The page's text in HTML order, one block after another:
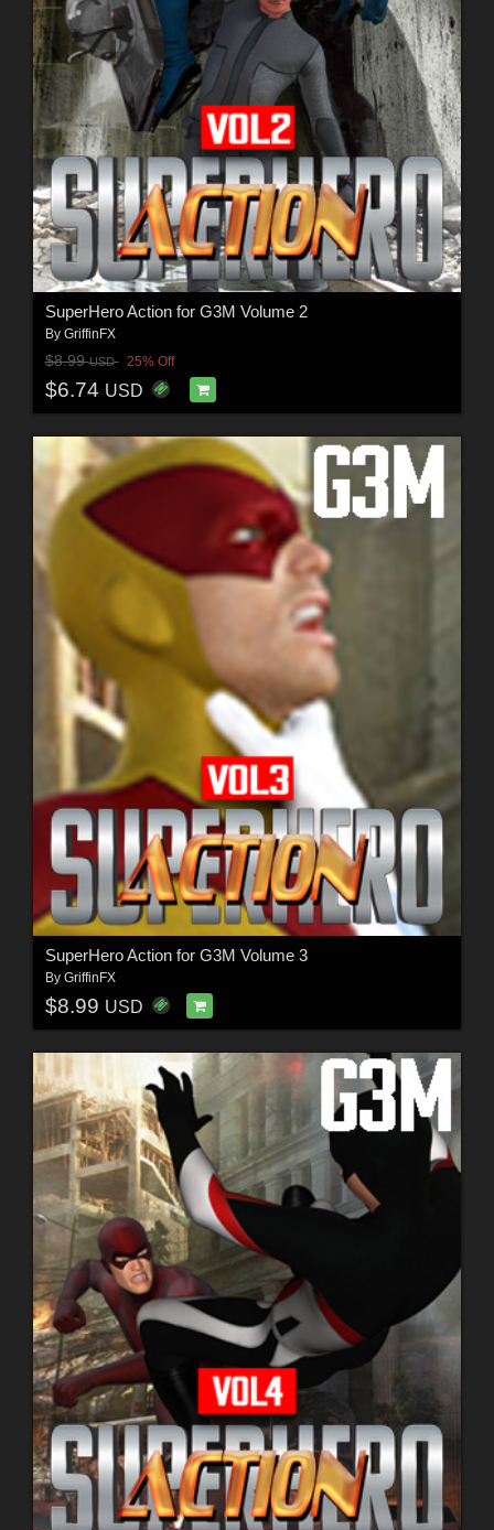
SuperHero Action for G3M Volume 2
By GriffinFX
$8.99USD 25% Off
$6.74 USD
SuperHero Action for G3M Volume 3
By GriffinFX
$8.99 USD